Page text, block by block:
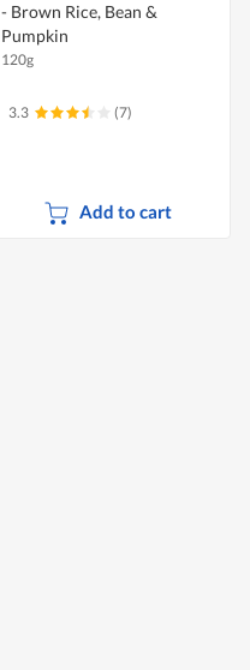
- Brown Rice, Bean &
Pumpkin
120g
3.3 (7)
Add to cart